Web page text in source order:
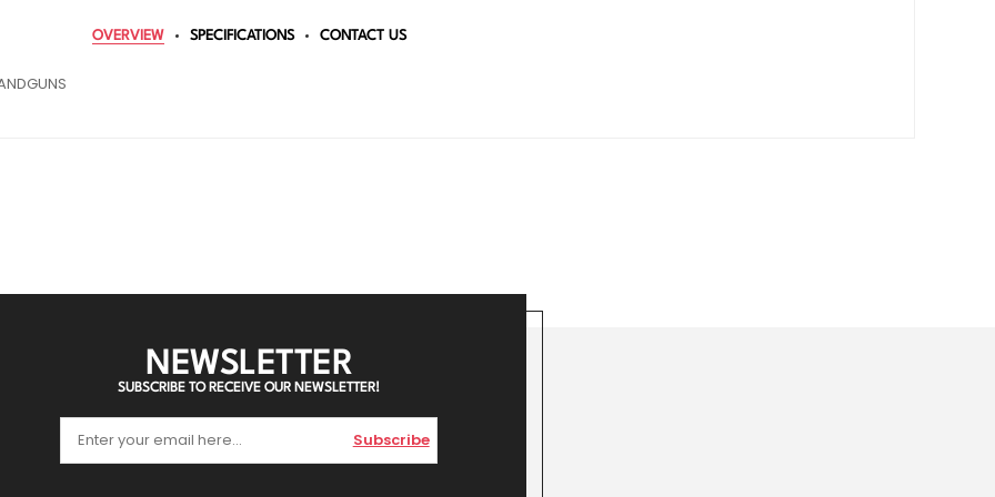
OVERVIEW SPECIFICATIONS CONTACT US
NEWSLETTER
SUBSCRIBE TO RECEIVE OUR NEWSLETTER!
Subscribe